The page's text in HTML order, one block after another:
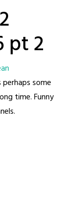
pt 2
some
time. Funny